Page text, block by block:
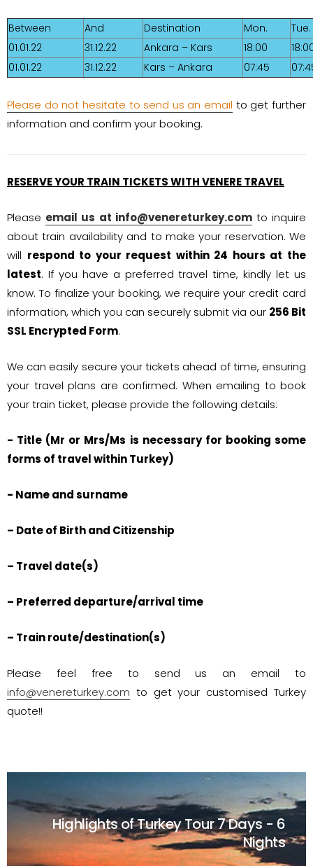
Between And Destination Mon.
Tue.
01.01.22
31.12.22 Ankara – Kars 18:00
01.01.22
31.12.22 Kars – Ankara 07:45
Please do not hesitate to send us an email to get further
information and confirm your booking.
RESERVE YOUR TRAIN TICKETS WITH VENERE TRAVEL
Please email us at info@venereturkey.comto inquire
about train availability and to make your reservation. We
will respond to your request within 24 hours at the
latest. If you have a preferred travel time, kindly let us
know. To finalize your booking, we require your credit card
information, which you can securely submit via our 256 Bit
SSL Encrypted Form.
We can easily secure your tickets ahead of time, ensuring
your travel plans are confirmed. When emailing to book
your train ticket, please provide the following details:
- Title (Mr or Mrs/Ms is necessary for booking some
forms of travel within Turkey)
- Name and surname
– Date of Birth and Citizenship
– Travel date(s)
– Preferred departure/arrival time
– Train route/destination(s)
Please feel free to send us an email to
info@venereturkey.com to get your customised Turkey
quote!!
Highlights of Turkey Tour7 Days - 6
Nights